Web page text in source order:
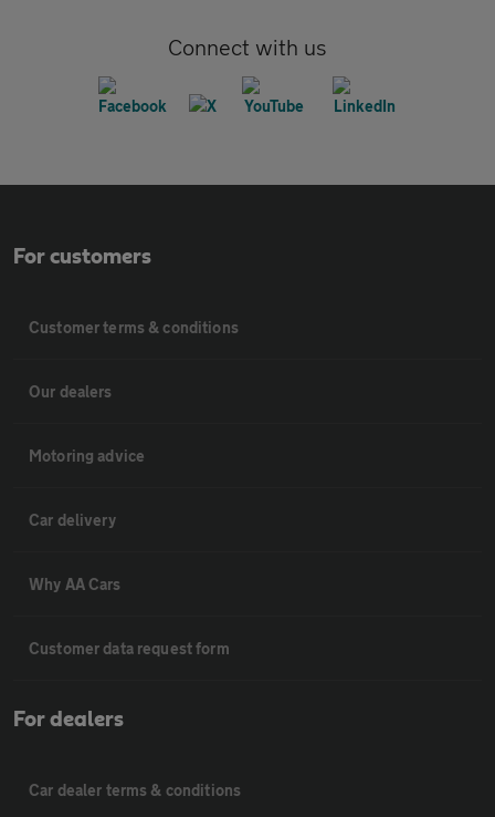
Connect with us
For customers
Customer terms & conditions
Our dealers
Motoring advice
Car delivery
Why AA Cars
Customer data request form
For dealers
Car dealer terms & conditions